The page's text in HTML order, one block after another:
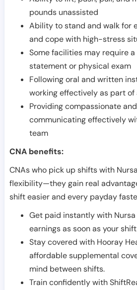
pounds unassisted
Ability to stand and walk for
and cope with high-stress
Some facilities may require
statement or physical exam
Following oral and written
working effectively as part of
Providing compassionate
communicating effectively
team
CNA benefits:
CNAs who pick up shifts with
flexibility—they gain real
shift easier and every payday
Get paid instantly with
earnings as soon as your
Stay covered with Hooray
affordable supplemental
mind between shifts.
Train confidently with